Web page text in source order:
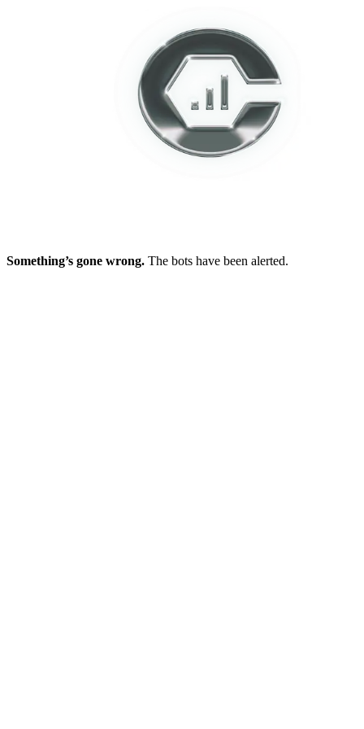
Something’s gone wrong. The bots have been alerted.